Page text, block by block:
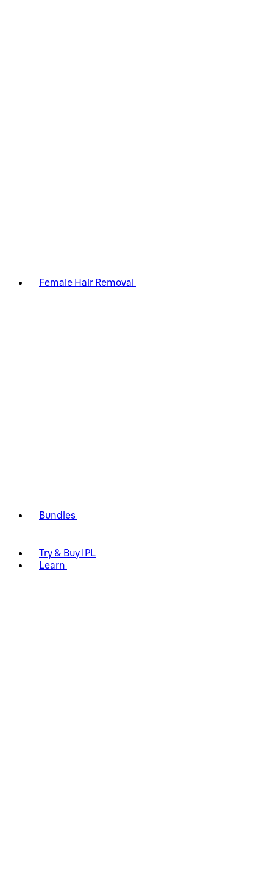
Female Hair Removal
Bundles
Try & Buy IPL
Learn